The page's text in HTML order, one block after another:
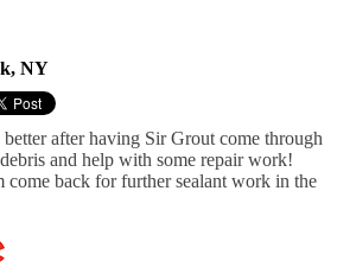
NY
after having Sir Grout come through
and help with some repair work!
back for further sealant work in the